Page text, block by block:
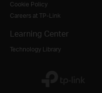
Cookie Policy
Careers at TP-Link
Learning Center
Technology Library